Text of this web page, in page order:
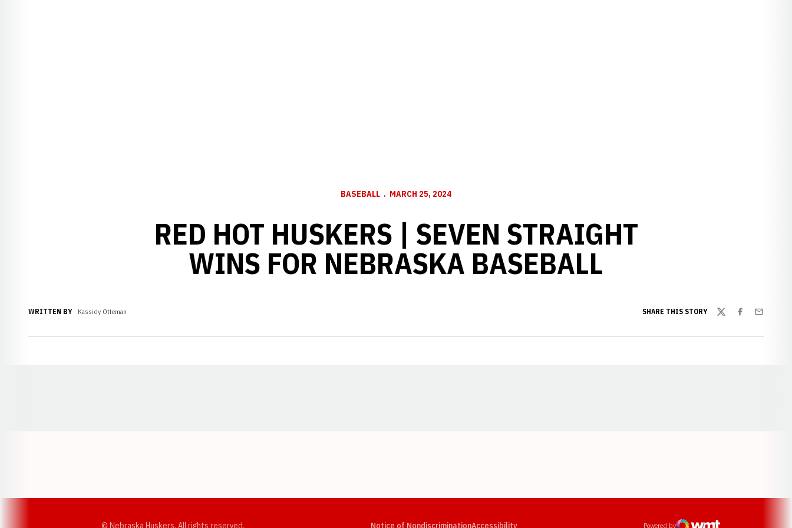
BASEBALL MARCH 25, 2024
RED HOT HUSKERS | SEVEN STRAIGHT
WINS FOR NEBRASKA BASEBALL
WRITTEN BY Kassidy Otteman SHARE THIS STORY
TwitterFacebook
Email
© Nebraska Huskers, All rights reserved. Notice of NondiscriminationAccessibilityOpens in a new window Powered by